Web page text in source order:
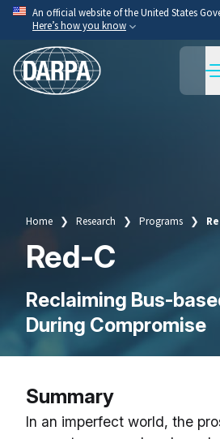
Skip
main
content
An official website of the United States
Here’s how you know
Official websites use .mil
A.milwebsite belongs to an
Breadcrumb
Home Research Programs
Red-C
Reclaiming Bus-
During Compromise
Summary
In an imperfect world, the